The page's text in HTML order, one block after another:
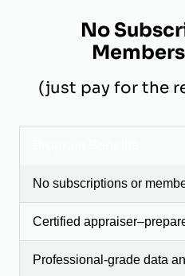
No
(just pay for the
No subscriptions or
Certified
Professional-grade data